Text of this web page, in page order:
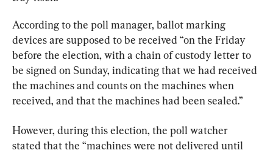
According to the poll manager, ballot marking
devices are supposed to be received “on the Friday
before the election, with a chain of custody letter to
be signed on Sunday, indicating that we had received
the machines and counts on the machines when
received, and that the machines had been sealed.”
However, during this election, the poll watcher
stated that the “machines were not delivered until